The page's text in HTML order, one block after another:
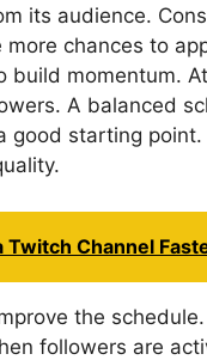
its audience.
chances to
build momentum.
A balanced
good starting
Twitch Channel
the
followers are